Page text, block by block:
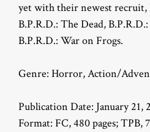
yet with their newest recruit,
B.P.R.D.: The Dead,
B.P.R.D.: War on Frogs.
Genre: Horror, Action/
Publication Date: January 21,
Format: FC, 480 pages; TPB,